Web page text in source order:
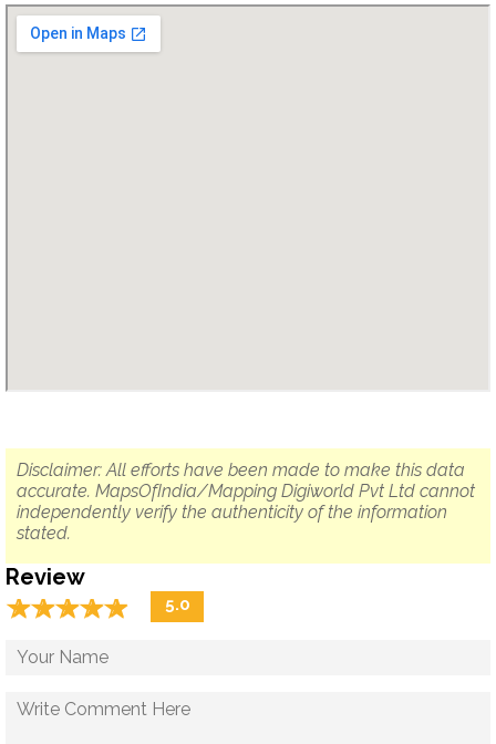
Disclaimer: All efforts have been made to make this data
accurate. MapsOfIndia/Mapping Digiworld Pvt Ltd cannot
independently verify the authenticity of the information
stated.
Review
☆☆☆☆☆
★★★★★ 5.0